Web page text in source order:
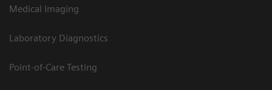
Medical Imaging
Laboratory Diagnostics
Point-of-Care Testing